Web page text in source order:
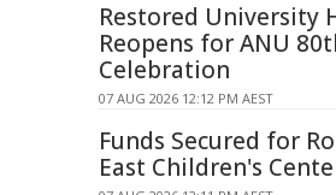
Restored University
Reopens for ANU
Celebration
07 AUG 2026 12:12 PM AEST
Funds Secured for
East Children's